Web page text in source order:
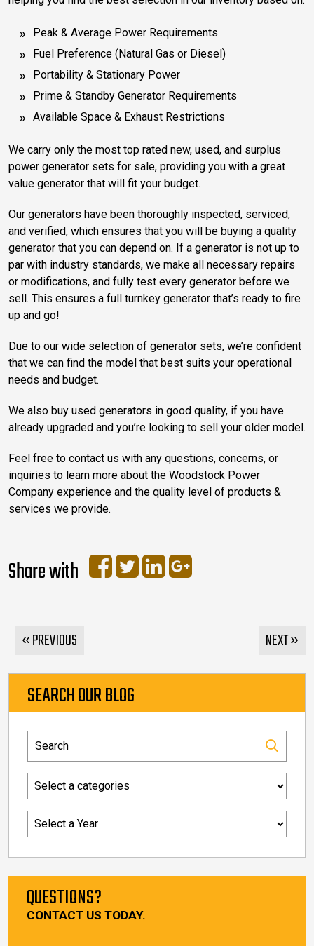
Peak & Average Power Requirements
Fuel Preference (Natural Gas or Diesel)
Portability & Stationary Power
Prime & Standby Generator Requirements
Available Space & Exhaust Restrictions
We carry only the most top rated new, used, and surplus
power generator sets for sale, providing you with a great
value generator that will fit your budget.
Our generators have been thoroughly inspected, serviced,
and verified, which ensures that you will be buying a quality
generator that you can depend on. If a generator is not up to
par with industry standards, we make all necessary repairs
or modifications, and fully test every generator before we
sell. This ensures a full turnkey generator that’s ready to fire
up and go!
Due to our wide selection of generator sets, we’re confident
that we can find the model that best suits your operational
needs and budget.
We also buy used generators in good quality, if you have
already upgraded and you’re looking to sell your older model.
Feel free to contact us with any questions, concerns, or
inquiries to learn more about the Woodstock Power
Company experience and the quality level of products &
services we provide.
Share with
« PREVIOUS NEXT »
SEARCH OUR BLOG
QUESTIONS?
CONTACT US TODAY.